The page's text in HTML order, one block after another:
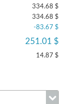
334.68 $
334.68 $
-83.67 $
251.01 $
14.87 $